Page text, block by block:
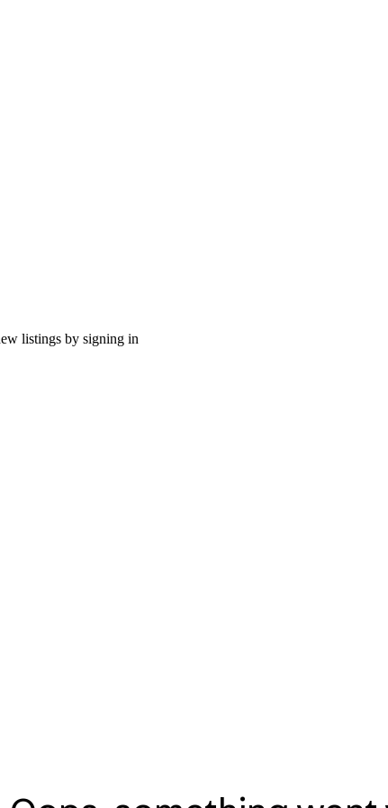
listings by signing in